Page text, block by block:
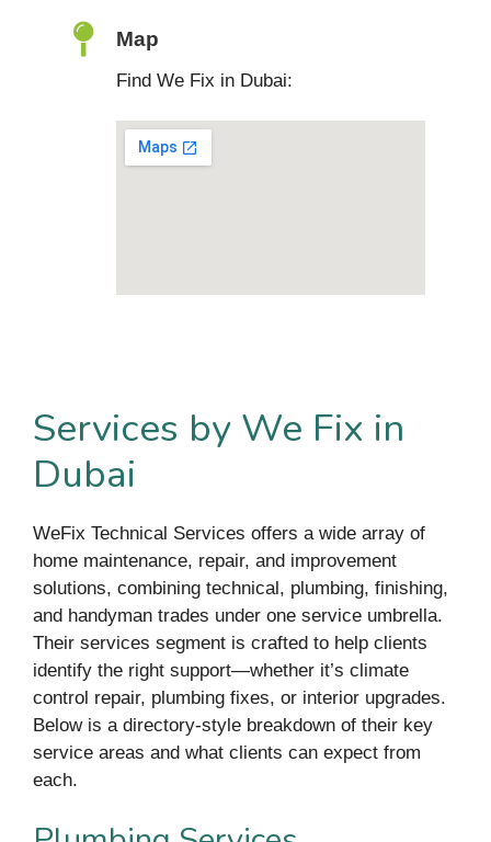
Map
Find We Fix in Dubai:
Services by We Fix in
Dubai
WeFix Technical Services offers a wide array of
home maintenance, repair, and improvement
solutions, combining technical, plumbing, finishing,
and handyman trades under one service umbrella.
Their services segment is crafted to help clients
identify the right support—whether it’s climate
control repair, plumbing fixes, or interior upgrades.
Below is a directory-style breakdown of their key
service areas and what clients can expect from
each.